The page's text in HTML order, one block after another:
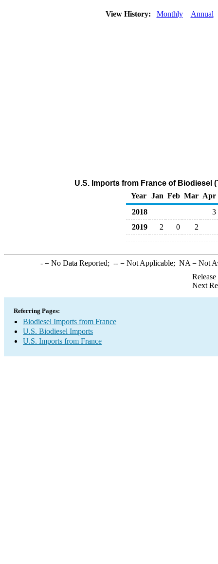
View History: Monthly Annual
U.S. Imports from France of Biodiesel
Year
Jan Feb Mar Apr
2018
3
2019
2 0 2
-= No Data Reported; --= Not Applicable; NA = Not
Next
Referring Pages:
Biodiesel Imports from France
U.S. Biodiesel Imports
U.S. Imports from France